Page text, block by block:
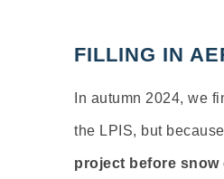
FILLING IN
In autumn 2024, we
the LPIS, but because
project before snow